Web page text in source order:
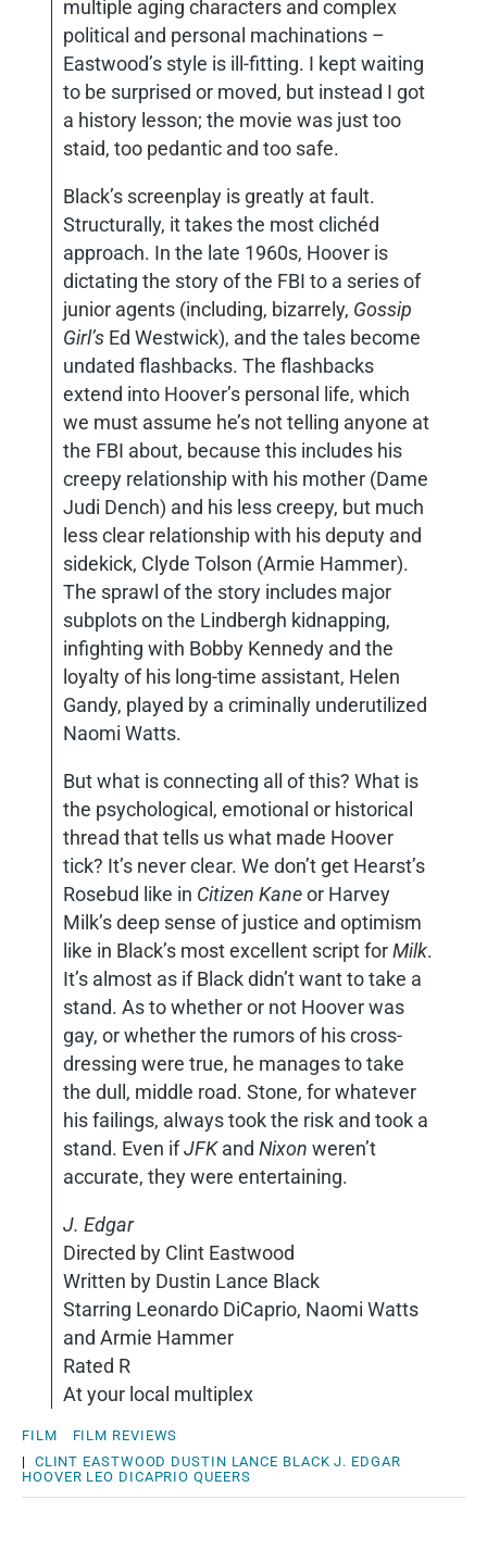
multiple aging characters and complex
political and personal machinations –
Eastwood’s style is ill-fitting. I kept waiting
to be surprised or moved, but instead I got
a history lesson; the movie was just too
staid, too pedantic and too safe.
Black’s screenplay is greatly at fault.
Structurally, it takes the most clichéd
approach. In the late 1960s, Hoover is
dictating the story of the FBI to a series of
junior agents (including, bizarrely, Gossip
Girl’s Ed Westwick), and the tales become
undated flashbacks. The flashbacks
extend into Hoover’s personal life, which
we must assume he’s not telling anyone at
the FBI about, because this includes his
creepy relationship with his mother (Dame
Judi Dench) and his less creepy, but much
less clear relationship with his deputy and
sidekick, Clyde Tolson (Armie Hammer).
The sprawl of the story includes major
subplots on the Lindbergh kidnapping,
infighting with Bobby Kennedy and the
loyalty of his long-time assistant, Helen
Gandy, played by a criminally underutilized
Naomi Watts.
But what is connecting all of this? What is
the psychological, emotional or historical
thread that tells us what made Hoover
tick? It’s never clear. We don’t get Hearst’s
Rosebud like in Citizen Kaneor Harvey
Milk’s deep sense of justice and optimism
like in Black’s most excellent script forMilk.
It’s almost as if Black didn’t want to take a
stand. As to whether or not Hoover was
gay, or whether the rumors of his cross-
dressing were true, he manages to take
the dull, middle road. Stone, for whatever
his failings, always took the risk and took a
stand. Even ifJFKand Nixon weren’t
accurate, they were entertaining.
J. Edgar
Directed by Clint Eastwood
Written by Dustin Lance Black
Starring Leonardo DiCaprio, Naomi Watts
and Armie Hammer
Rated R
At your local multiplex
FILM
FILM REVIEWS
| CLINT EASTWOOD DUSTIN LANCE BLACK J. EDGAR
HOOVER LEO DICAPRIO QUEERS